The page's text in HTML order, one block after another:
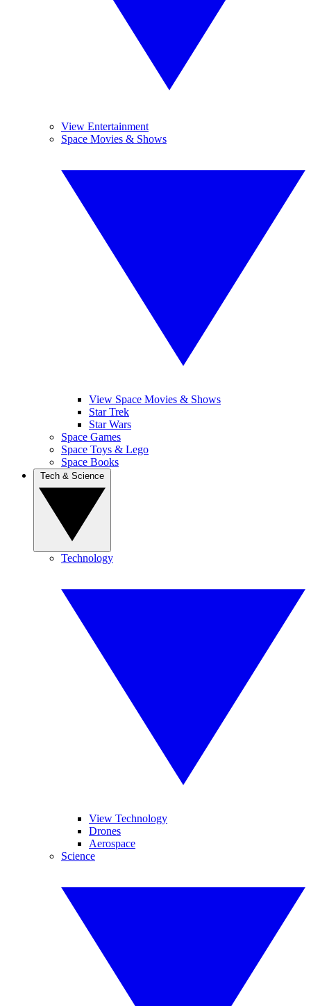
View Entertainment
Space Movies & Shows
View Space Movies & Shows
Star Trek
Star Wars
Space Games
Space Toys & Lego
Space Books
Technology
View Technology
Drones
Aerospace
Science